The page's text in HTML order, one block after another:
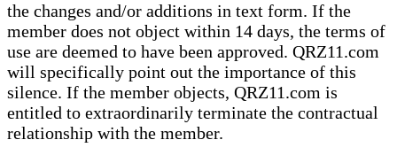
the changes and/or additions in text form. If the
member does not object within 14 days, the terms of
use are deemed to have been approved. QRZ11.com
will specifically point out the importance of this
silence. If the member objects, QRZ11.com is
entitled to extraordinarily terminate the contractual
relationship with the member.